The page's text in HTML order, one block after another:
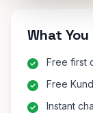
What You
Free first
Free
Instant